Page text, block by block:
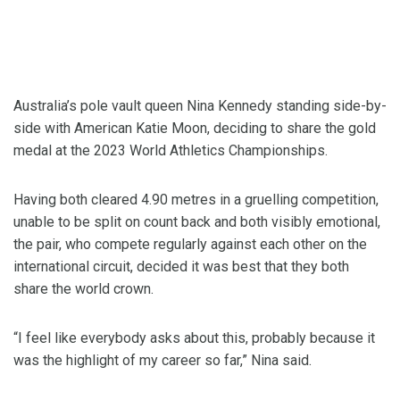
Australia’s pole vault queen Nina Kennedy standing side-by-
side with American Katie Moon, deciding to share the gold
medal at the 2023 World Athletics Championships.
Having both cleared 4.90 metres in a gruelling competition,
unable to be split on count back and both visibly emotional,
the pair, who compete regularly against each other on the
international circuit, decided it was best that they both
share the world crown.
“I feel like everybody asks about this, probably because it
was the highlight of my career so far,” Nina said.